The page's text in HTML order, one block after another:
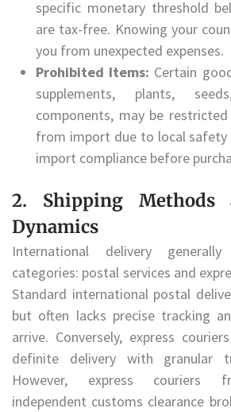
specific monetary threshold
are tax-free. Knowing your
you from unexpected expenses.
Prohibited Items: Certain
supplements, plants,
components, may be
from import due to local safety
import compliance before
2. Shipping Methods
Dynamics
International delivery
categories: postal services and
Standard international postal
but often lacks precise tracking
arrive. Conversely, express
definite delivery with granular
However, express couriers
independent customs clearance